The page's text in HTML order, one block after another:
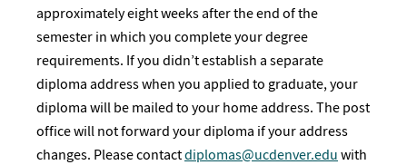
approximately eight weeks after the end of the
semester in which you complete your degree
requirements. If you didn’t establish a separate
diploma address when you applied to graduate, your
diploma will be mailed to your home address. The post
office will not forward your diploma if your address
changes. Please contactdiplomas@ucdenver.eduwith